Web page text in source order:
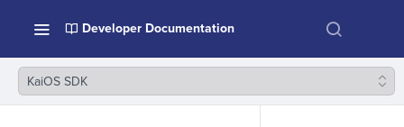
Developer Documentation
KaiOS SDK